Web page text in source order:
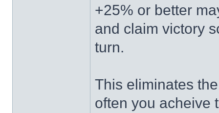
+25% or better
and claim victory
turn.
This eliminates
often you acheive